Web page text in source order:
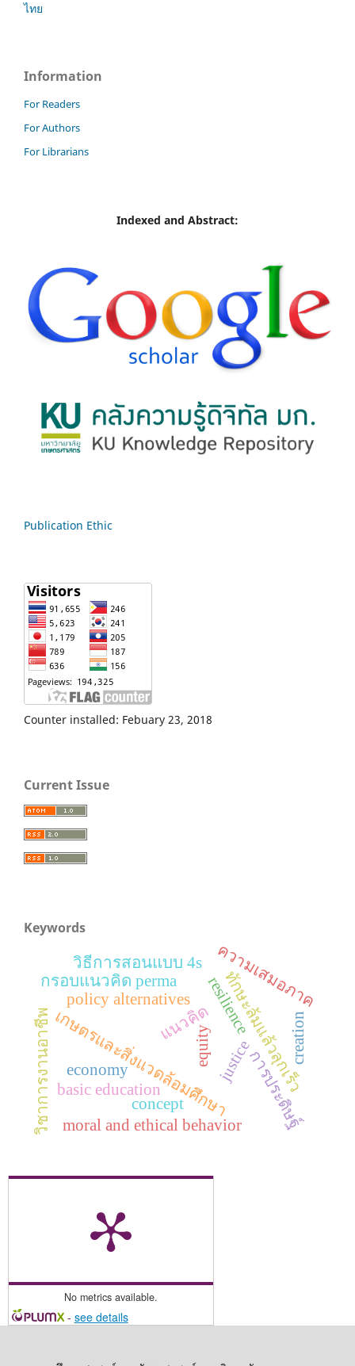
ไทย
Information
For Readers
For Authors
For Librarians
Indexed and Abstract:
Publication Ethic
Counter installed: Febuary 23, 2018
Current Issue
Keywords
เกษตรและสิ่งแวดล้อมศึกษา
resilience
policy alternatives
basic education
equity justice
ทักษะล้มแล้วลุกเร็ว
กรอบแนวคิด perma ความเสมอภาค
วิชาการงานอาชีพ moral and ethical behavior
แนวคิด
การประดิษฐ์
concept
creation
วิธีการสอนแบบ 4s
economy
No metrics available.
- see details